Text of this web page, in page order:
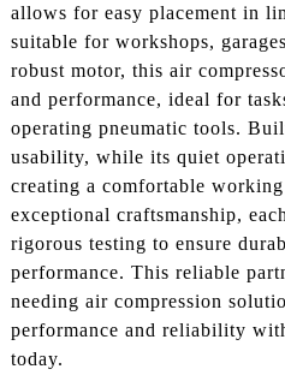
allows for easy placement in
suitable for workshops,
robust motor, this air
and performance, ideal for
operating pneumatic tools.
usability, while its quiet
creating a comfortable
exceptional craftsmanship,
rigorous testing to ensure
performance. This reliable
needing air compression
performance and reliability
today.